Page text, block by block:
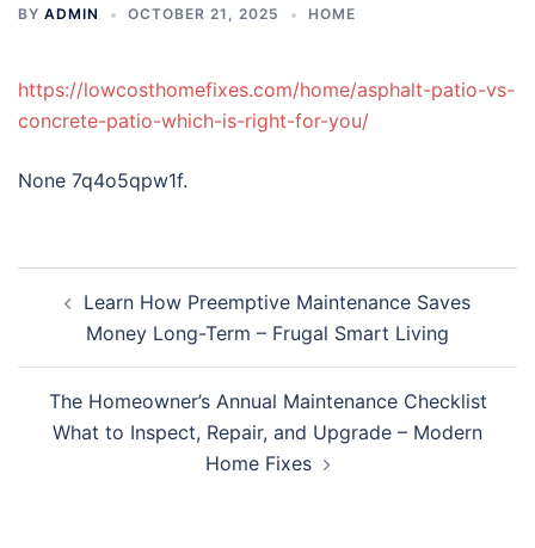
BY ADMIN OCTOBER 21, 2025 HOME
https://lowcosthomefixes.com/home/asphalt-patio-vs-
concrete-patio-which-is-right-for-you/
None 7q4o5qpw1f.
navigation
Learn How Preemptive Maintenance Saves
Money Long-Term – Frugal Smart Living
The Homeowner’s Annual Maintenance Checklist
What to Inspect, Repair, and Upgrade – Modern
Home Fixes